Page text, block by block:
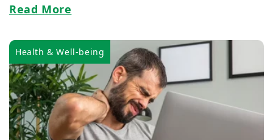
Read More
Health & Well-being